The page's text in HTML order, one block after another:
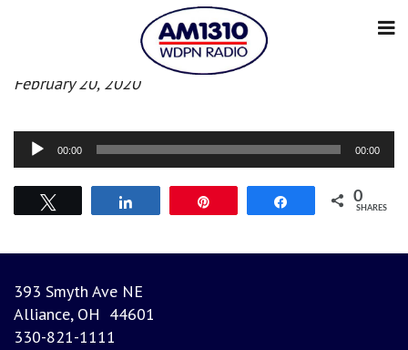
Morning news
February 20, 2020
Audio
Player
00:00 00:00
Share 0
SHARES
393 Smyth Ave NE
Alliance, OH 44601
330-821-1111